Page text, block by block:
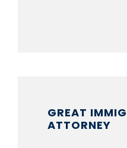
GREAT
ATTORNEY